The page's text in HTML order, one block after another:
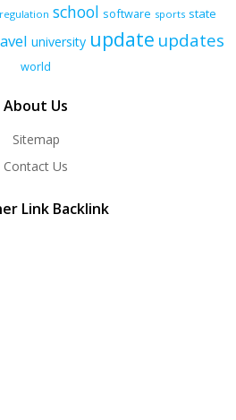
regulation school software sports state
university update updates
world
About Us
Sitemap
Contact Us
Link Backlink